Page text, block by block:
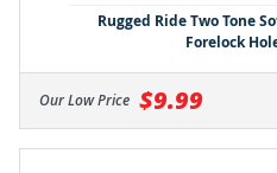
Rugged Ride Two Tone
Forelock
Our Low Price $9.99